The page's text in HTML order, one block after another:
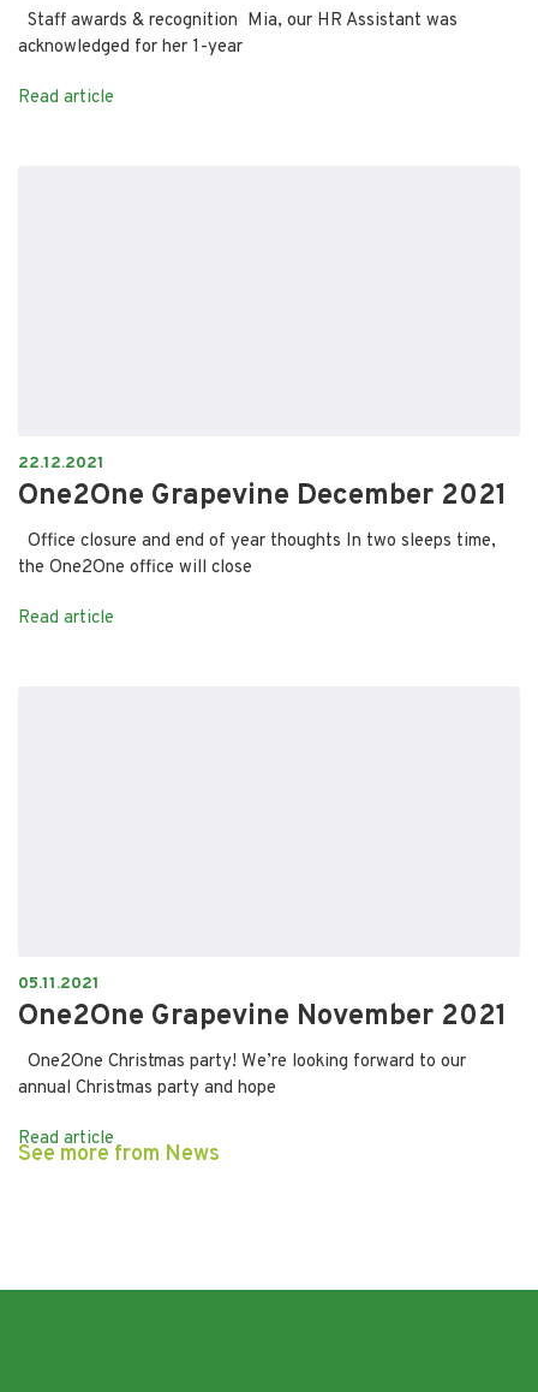
Staff awards & recognition Mia, our HR Assistant was
acknowledged for her 1-year
Read article
22.12.2021
One2One Grapevine December 2021
Office closure and end of year thoughts In two sleeps time,
the One2One office will close
Read article
05.11.2021
One2One Grapevine November 2021
One2One Christmas party! We’re looking forward to our
annual Christmas party and hope
Read article
See more from News